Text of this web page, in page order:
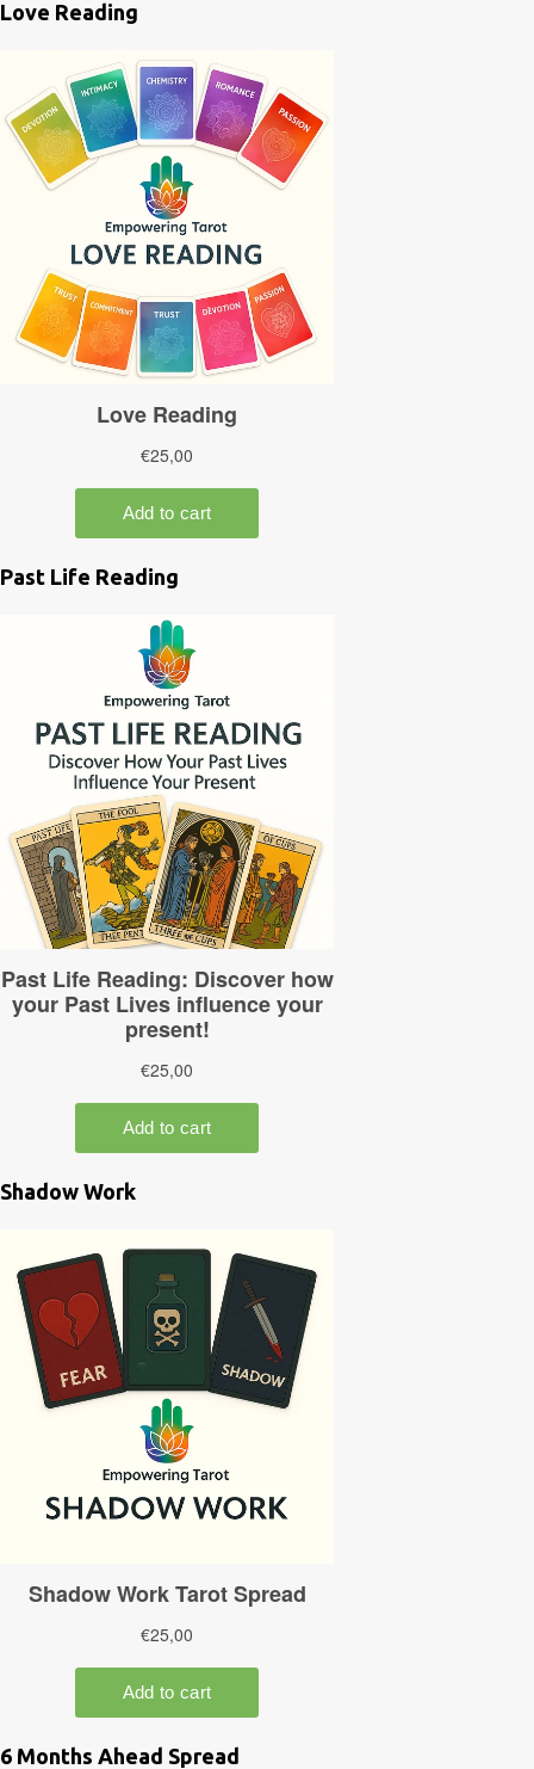
Love Reading
Past Life Reading
Shadow Work
6 Months Ahead Spread